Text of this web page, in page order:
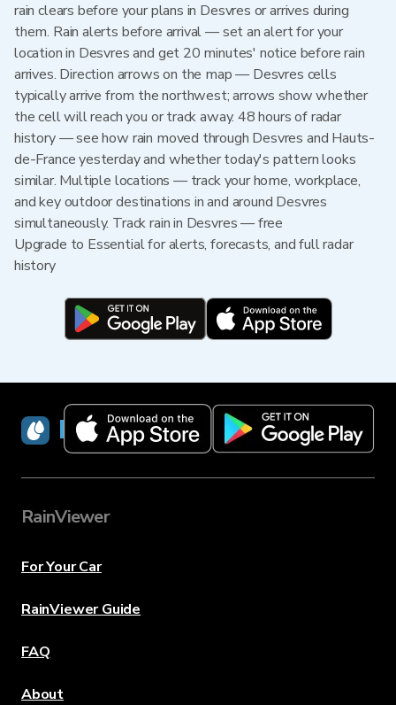
rain clears before your plans in Desvres or arrives during
them. Rain alerts before arrival — set an alert for your
location in Desvres and get 20 minutes' notice before rain
arrives. Direction arrows on the map — Desvres cells
typically arrive from the northwest; arrows show whether
the cell will reach you or track away. 48 hours of radar
history — see how rain moved through Desvres and Hauts-
de-France yesterday and whether today's pattern looks
similar. Multiple locations — track your home, workplace,
and key outdoor destinations in and around Desvres
simultaneously. Track rain in Desvres — free
Upgrade to Essential for alerts, forecasts, and full radar
history
RainViewer
RainViewer
For Your Car
RainViewer Guide
FAQ
About